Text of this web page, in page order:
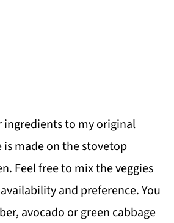
ingredients to my original
is made on the stovetop
Feel free to mix the veggies
and preference. You
avocado or green cabbage